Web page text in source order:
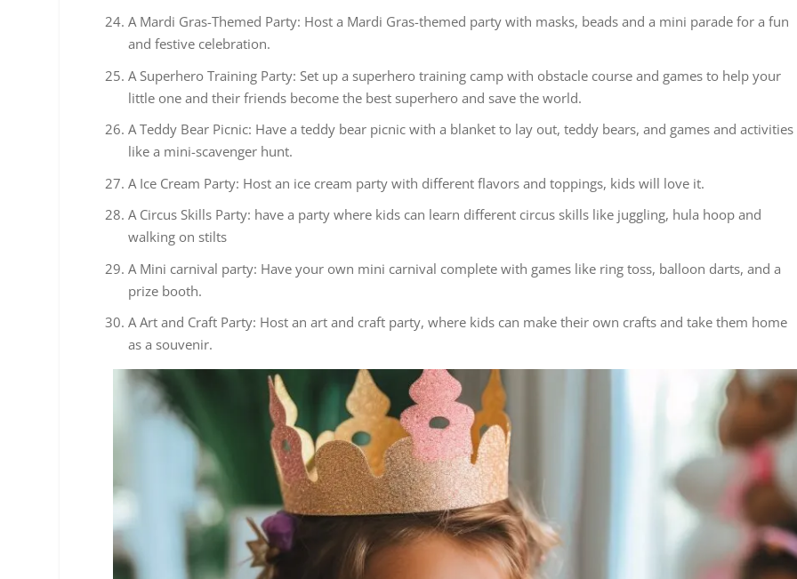
A Mardi Gras-Themed Party: Host a Mardi Gras-themed party with masks, beads and a mini parade for a fun
and festive celebration.
A Superhero Training Party: Set up a superhero training camp with obstacle course and games to help your
little one and their friends become the best superhero and save the world.
A Teddy Bear Picnic: Have a teddy bear picnic with a blanket to lay out, teddy bears, and games and activities
like a mini-scavenger hunt.
A Ice Cream Party: Host an ice cream party with different flavors and toppings, kids will love it.
A Circus Skills Party: have a party where kids can learn different circus skills like juggling, hula hoop and
walking on stilts
A Mini carnival party: Have your own mini carnival complete with games like ring toss, balloon darts, and a
prize booth.
A Art and Craft Party: Host an art and craft party, where kids can make their own crafts and take them home
as a souvenir.